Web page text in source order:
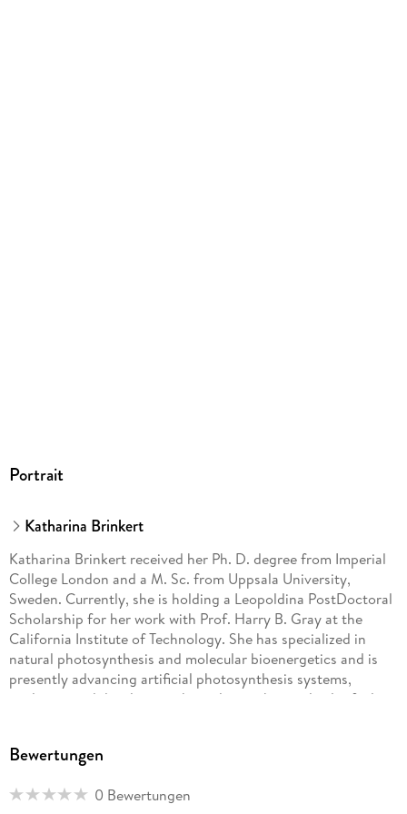
Portrait
Katharina Brinkert
Katharina Brinkert received her Ph. D. degree from Imperial
College London and a M. Sc. from Uppsala University,
Sweden. Currently, she is holding a Leopoldina PostDoctoral
Scholarship for her work with Prof. Harry B. Gray at the
California Institute of Technology. She has specialized in
natural photosynthesis and molecular bioenergetics and is
presently advancing artificial photosynthesis systems,
analyzing and developing photoelectrochemical solar fuel
hydrogen production in semiconductor-electrocatalyst
sustaining applications in space. Her research interests
Bewertungen
0 Bewertungen